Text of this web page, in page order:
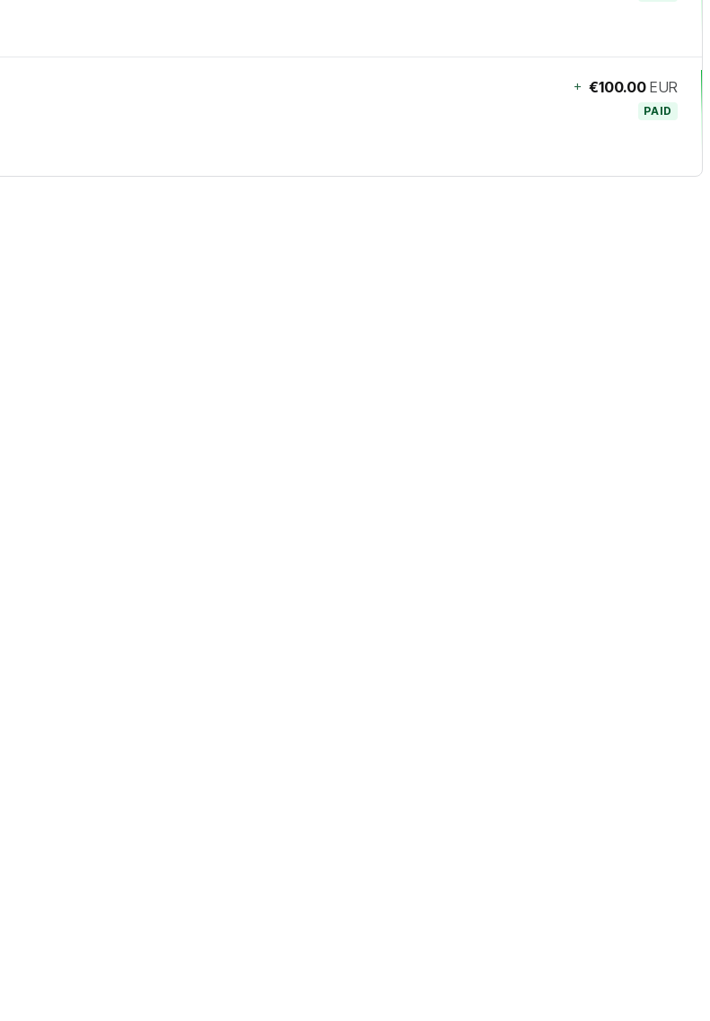
+ €100.00 EUR
PAID